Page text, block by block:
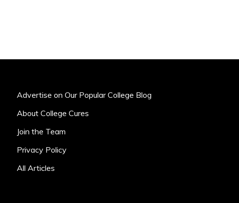
Advertise on Our Popular College Blog
About College Cures
Join the Team
Privacy Policy
All Articles